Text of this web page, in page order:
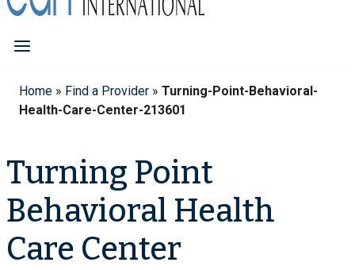
Home » Find a Provider » Turning-Point-Behavioral-
Health-Care-Center-213601
Turning Point
Behavioral Health
Care Center